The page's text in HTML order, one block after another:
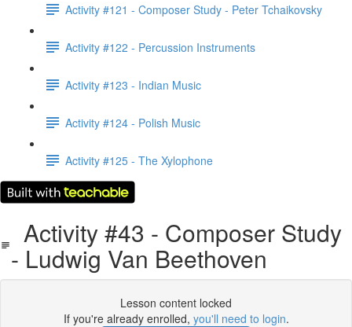
Activity #121 - Composer Study - Peter Tchaikovsky
Activity #122 - Percussion Instruments
Activity #123 - Indian Music
Activity #124 - Polish Music
Activity #125 - The Xylophone
Activity #43 - Composer Study
- Ludwig Van Beethoven
Lesson content locked
If you're already enrolled, you'll need to login.